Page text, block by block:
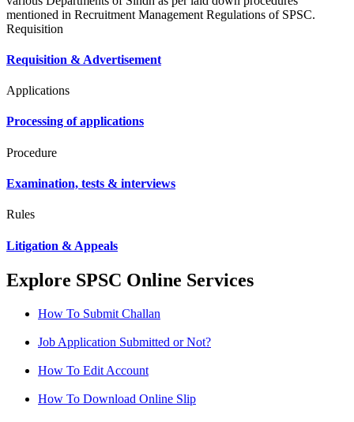
mentioned in Recruitment Management Regulations of SPSC.
Requisition
Requisition & Advertisement
Applications
Processing of applications
Procedure
Examination, tests & interviews
Rules
Litigation & Appeals
Explore SPSC Online Services
How To Submit Challan
Job Application Submitted or Not?
How To Edit Account
How To Download Online Slip